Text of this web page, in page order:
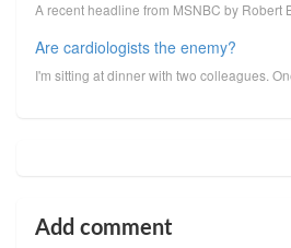
Are cardiologists the enemy?
Add comment